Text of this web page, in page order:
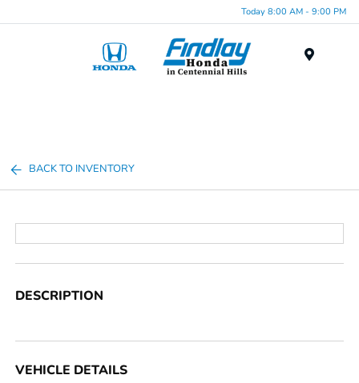
Today 8:00 AM - 9:00 PM
BACK TO INVENTORY
DESCRIPTION
VEHICLE DETAILS